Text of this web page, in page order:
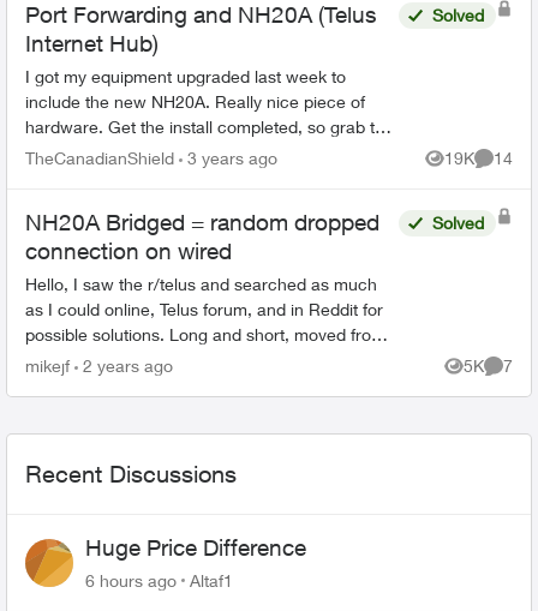
Port Forwarding and NH20A (Telus
Internet Hub)
I got my equipment upgraded last week to
include the new NH20A. Really nice piece of
hardware. Get the install completed, so grab the
admin credentials and get to work configuring it.
Solved
TheCanadianShield 3 years ago 19K
Views
14
NH20A Bridged = random dropped
connection on wired
Hello, I saw the r/telus and searched as much
as I could online, Telus forum, and in Reddit for
possible solutions. Long and short, moved from
Shaw to Telus on the 9th of May. I have a
Solved
mikejf 2 years ago 5K
Views
7
Recent Discussions
Huge Price Difference
6 hours ago Altaf1